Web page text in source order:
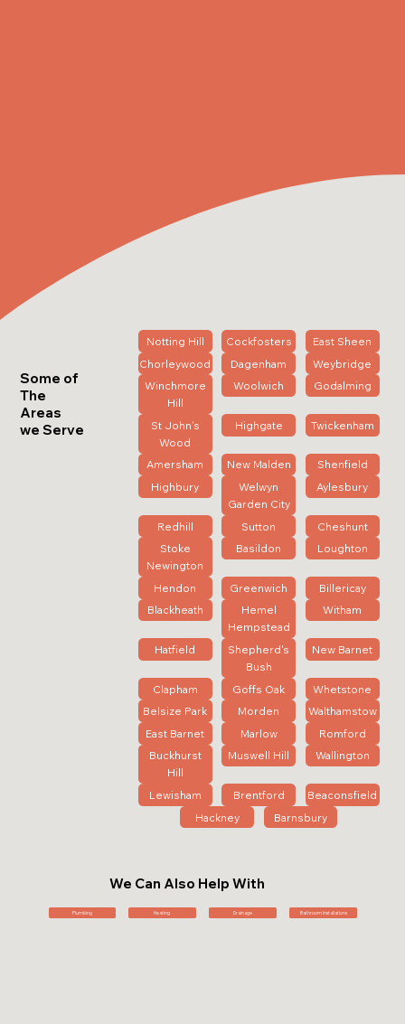
Some of
The
Areas
we Serve
Notting Hill Cockfosters
East Sheen
Chorleywood
Dagenham
Weybridge
Winchmore
Hill
Woolwich Godalming
St John's
Wood
Highgate Twickenham
Amersham New Malden
Shenfield
Highbury
Welwyn
Garden City
Aylesbury
Redhill Sutton
Cheshunt
Stoke
Newington
Basildon Loughton
Hendon Greenwich
Billericay
Blackheath
Hemel
Hempstead
Witham
Hatfield
Shepherd's
Bush
New Barnet
Clapham Goffs Oak
Whetstone
Belsize Park
Morden
Walthamstow
East Barnet
Marlow
Romford
Buckhurst
Hill
Muswell Hill Wallington
Lewisham Brentford
Beaconsfield
Hackney
Barnsbury
We Can Also Help With
Plumbing Heating Drainage Bathroom Installations